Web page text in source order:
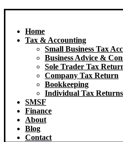
Home
Tax & Accounting
Small Business Tax
Business Advice &
Sole Trader Tax
Company Tax Return
Bookkeeping
Individual Tax Returns
SMSF
Finance
About
Blog
Contact